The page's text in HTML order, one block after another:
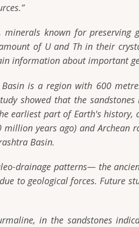
known for preserving
of U and Th in their
information about important
is a region with 600
showed that the
earliest part of Earth's
years ago) and
Basin.
drainage patterns— the
to geological forces. Future
in the sandstones